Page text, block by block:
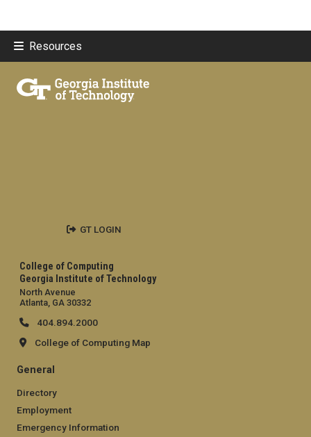
Resources
College of Computing
Georgia Institute of Technology
North Avenue
Atlanta, GA 30332
404.894.2000
College of Computing Map
General
Directory
Employment
Emergency Information
GT LOGIN